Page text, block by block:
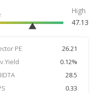
High
47.13
PE
26.21
0.12%
28.5
0.33